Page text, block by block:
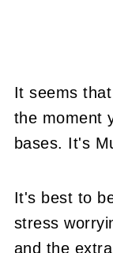
It seems
the moment
bases. It's
It's best to
stress
and the